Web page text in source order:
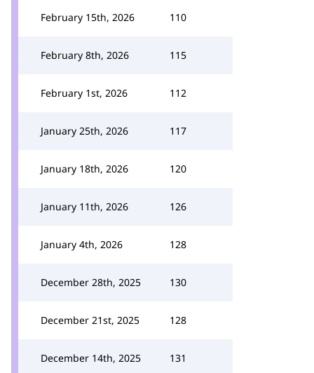
February 15th, 2026 110
February 8th, 2026 115
February 1st, 2026 112
January 25th, 2026 117
January 18th, 2026 120
January 11th, 2026 126
January 4th, 2026 128
December 28th, 2025 130
December 21st, 2025 128
December 14th, 2025 131